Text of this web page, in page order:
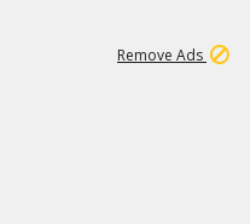
Remove Ads